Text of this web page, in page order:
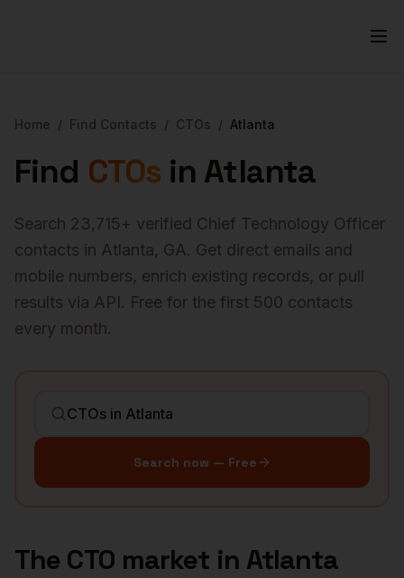
Home / Find Contacts / CTOs / Atlanta
Find CTOs in Atlanta
Search 23,715+ verified Chief Technology Officer
contacts in Atlanta, GA. Get direct emails and
mobile numbers, enrich existing records, or pull
results via API. Free for the first 500 contacts
every month.
Search now — Free
The CTO market in Atlanta